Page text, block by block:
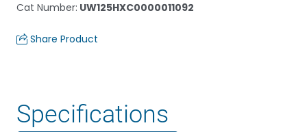
Cat Number: UW125HXC0000011092
Share Product
Specifications